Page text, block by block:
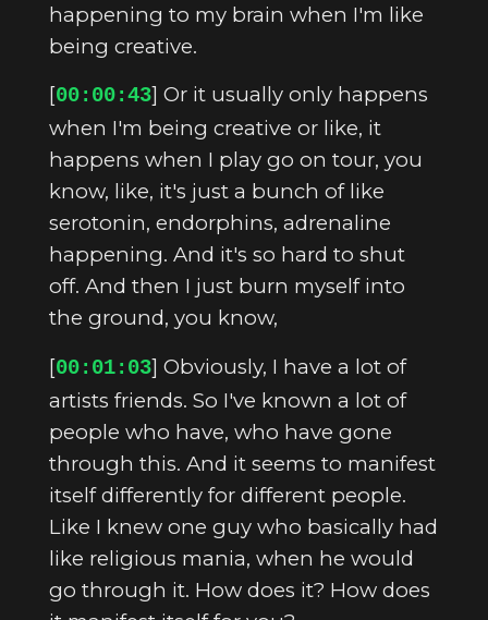
happening to my brain when I'm like
being creative.
[00:00:43] Or it usually only happens
when I'm being creative or like, it
happens when I play go on tour, you
know, like, it's just a bunch of like
serotonin, endorphins, adrenaline
happening. And it's so hard to shut
off. And then I just burn myself into
the ground, you know,
[00:01:03] Obviously, I have a lot of
artists friends. So I've known a lot of
people who have, who have gone
through this. And it seems to manifest
itself differently for different people.
Like I knew one guy who basically had
like religious mania, when he would
go through it. How does it? How does